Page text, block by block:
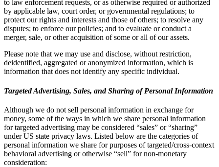
to law enforcement requests, or as otherwise required or authorized
by applicable law, court order, or governmental regulations; to
protect our rights and interests and those of others; to resolve any
disputes; to enforce our policies; and to evaluate or conduct a
merger, sale, or other acquisition of some or all of our assets.
Please note that we may use and disclose, without restriction,
deidentified, aggregated or anonymized information, which is
information that does not identify any specific individual.
Targeted Advertising, Sales, and Sharing of Personal Information
Although we do not sell personal information in exchange for
money, some of the ways in which we share personal information
for targeted advertising may be considered “sales” or “sharing”
under US state privacy laws. Listed below are the categories of
personal information we share for purposes of targeted/cross-context
behavioral advertising or otherwise “sell” for non-monetary
consideration: